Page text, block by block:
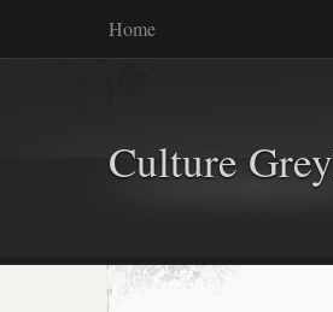
Home
Culture